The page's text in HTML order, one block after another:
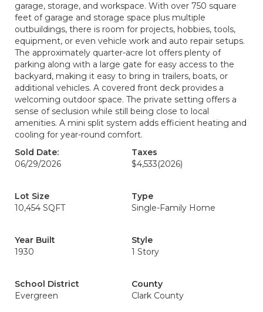
garage, storage, and workspace. With over 750 square
feet of garage and storage space plus multiple
outbuildings, there is room for projects, hobbies, tools,
equipment, or even vehicle work and auto repair setups.
The approximately quarter-acre lot offers plenty of
parking along with a large gate for easy access to the
backyard, making it easy to bring in trailers, boats, or
additional vehicles. A covered front deck provides a
welcoming outdoor space. The private setting offers a
sense of seclusion while still being close to local
amenities. A mini split system adds efficient heating and
cooling for year-round comfort.
Sold Date:
06/29/2026
Taxes
$4,533(2026)
Lot Size
10,454 SQFT
Type
Single-Family Home
Year Built
1930
Style
1 Story
School District
Evergreen
County
Clark County